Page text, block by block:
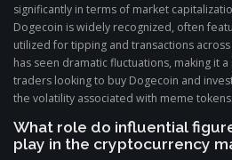
significantly in terms of market
Dogecoin is widely recognized, often
utilized for tipping and transactions
has seen dramatic fluctuations, making it
traders looking to buy Dogecoin and
the volatility associated with meme tokens.
What role do influential
play in the cryptocurrency